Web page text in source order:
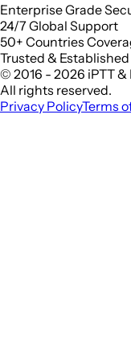
Enterprise Grade
24/7 Global Support
50+ Countries
Trusted &
© 2016 - 2026 iPTT &
All rights reserved.
Privacy PolicyTerms